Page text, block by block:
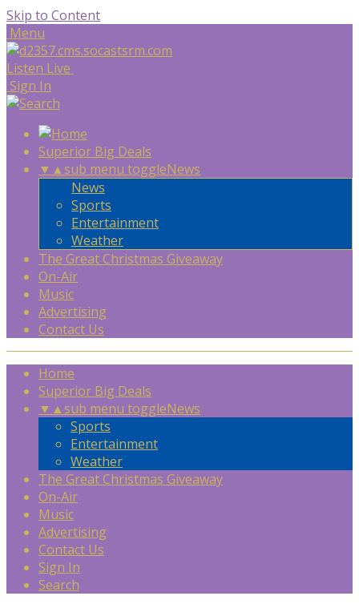
Skip to Content
Menu
Listen Live
Sign In
Superior Big Deals
▼ ▲sub menu toggleNews
News
Sports
Entertainment
Weather
The Great Christmas Giveaway
On-Air
Music
Advertising
Contact Us
Home
Superior Big Deals
▼ ▲sub menu toggleNews
Sports
Entertainment
Weather
The Great Christmas Giveaway
On-Air
Music
Advertising
Contact Us
Sign In
Search